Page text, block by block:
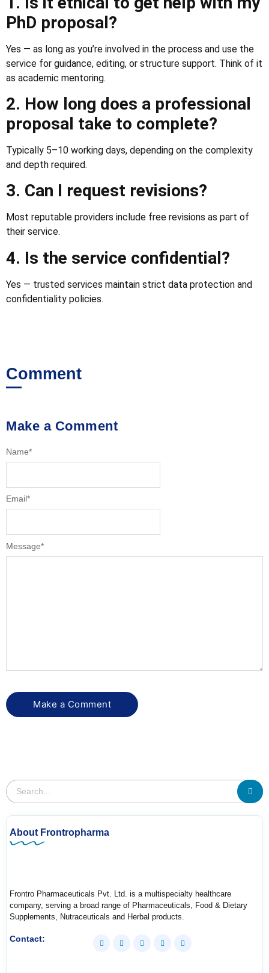
PhD proposal?
Yes — as long as you’re involved in the process and use the
service for guidance, editing, or structure support. Think of it
as academic mentoring.
2. How long does a professional
proposal take to complete?
Typically 5–10 working days, depending on the complexity
and depth required.
3. Can I request revisions?
Most reputable providers include free revisions as part of
their service.
4. Is the service confidential?
Yes — trusted services maintain strict data protection and
confidentiality policies.
Comment
Make a Comment
Message*
Name*
Email*
About Frontropharma
Frontro Pharmaceuticals Pvt. Ltd. is a multispecialty healthcare
company, serving a broad range of Pharmaceuticals, Food & Dietary
Supplements, Nutraceuticals and Herbal products.
Contact: